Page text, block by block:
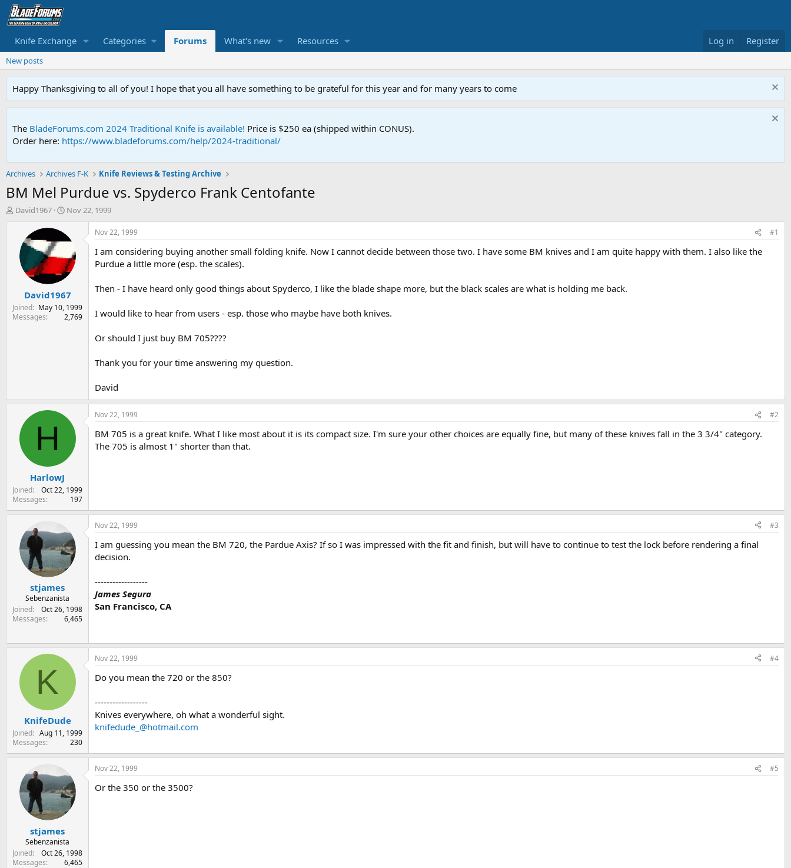
Knife Exchange Categories Forums What's new Resources Log in Register
New posts
Happy Thanksgiving to all of you! I hope that you all have something to be grateful for this year and for many years to come
The BladeForums.com 2024 Traditional Knife is available! Price is $250 ea (shipped within CONUS).
Order here: https://www.bladeforums.com/help/2024-traditional/
Archives Archives F-K Knife Reviews & Testing Archive
BM Mel Purdue vs. Spyderco Frank Centofante
T
r
t
David1967
S
r
d
a
e
Nov 22, 1999
David1967
Joined
May 10, 1999
Messages
2,769
Nov 22, 1999 #1
I am considering buying another small folding knife. Now I cannot decide between those two. I have some BM knives and I am quite happy with them. I also like the
Purdue a little more (esp. the scales).
Then - I have heard only good things about Spyderco, I like the blade shape more, but the black scales are what is holding me back.
I would like to hear from users - esp. those who maybe have both knives.
Or should I just buy BM 705????
Thank you for your time answering my question.
David
H
HarlowJ
Joined
Oct 22, 1999
Messages
197
Nov 22, 1999 #2
BM 705 is a great knife. What I like most about it is its compact size. I'm sure your other choices are equally fine, but many of these knives fall in the 3 3/4" category.
The 705 is almost 1" shorter than that.
stjames
Sebenzanista
Joined
Oct 26, 1998
Messages
6,465
Nov 22, 1999 #3
I am guessing you mean the BM 720, the Pardue Axis? If so I was impressed with the fit and finish, but will have to continue to test the lock before rendering a final
decision.
------------------
James Segura
San Francisco, CA
K
KnifeDude
Joined
Aug 11, 1999
Messages
230
Nov 22, 1999 #4
Do you mean the 720 or the 850?
------------------
Knives everywhere, oh what a wonderful sight.
knifedude_@hotmail.com
stjames
Sebenzanista
Joined
Oct 26, 1998
Messages
6,465
Nov 22, 1999 #5
Or the 350 or the 3500?